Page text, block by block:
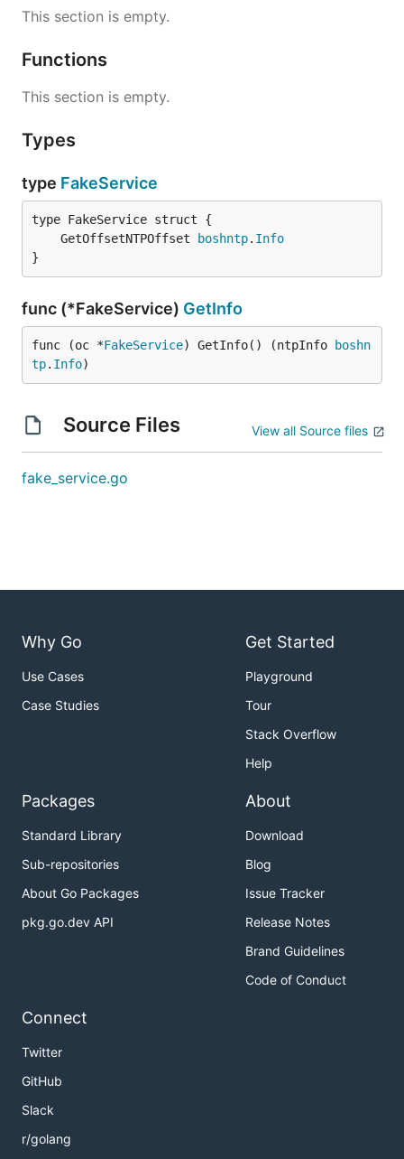
This section is empty.
Functions
This section is empty.
Types
type FakeService
	GetOffsetNTPOffset
boshntp. Info
}
func (*FakeService) GetInfo
func (oc *FakeService) GetInfo() (ntpInfo
boshn
tp. Info)
Source Files View all Source files
fake_service.go
Why Go
Use Cases
Case Studies
Get Started
Playground
Tour
Stack Overflow
Help
Packages
Standard Library
Sub-repositories
About Go Packages
pkg.go.dev API
About
Download
Blog
Issue Tracker
Release Notes
Brand Guidelines
Code of Conduct
Connect
Twitter
GitHub
Slack
r/golang